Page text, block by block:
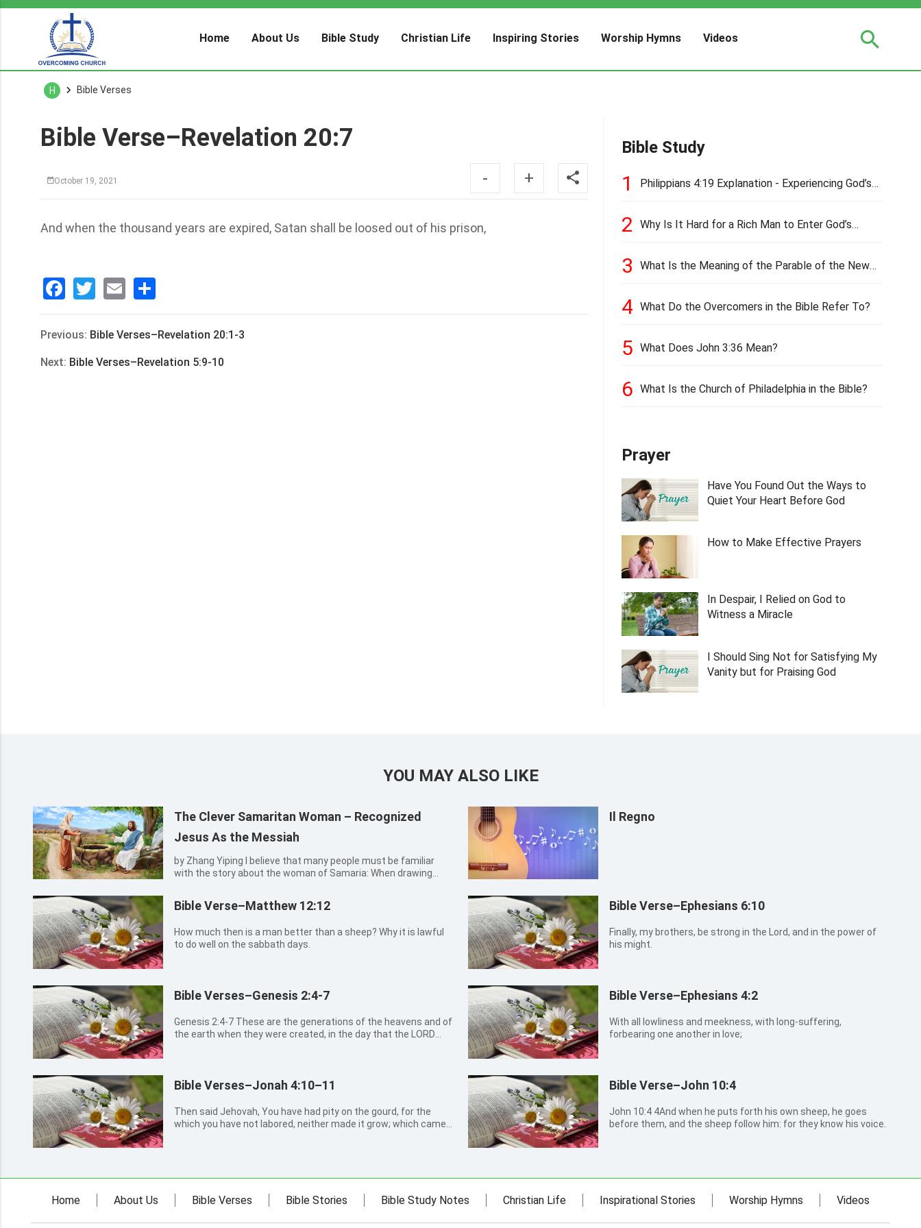
Home About Us Bible Study Christian Life Inspiring Stories Worship Hymns Videos
H Bible Verses
Bible Verse–Revelation 20:7
October 19, 2021 - +
And when the thousand years are expired, Satan shall be loosed out of his prison,
Facebook
Twitter
Email
享
Previous: Bible Verses–Revelation 20:1-3
Next: Bible Verses–Revelation 5:9-10
Bible Study
1
Philippians 4:19 Explanation - Experiencing God’s
2
Why Is It Hard for a Rich Man to Enter God’s
3
What Is the Meaning of the Parable of the New
4 What Do the Overcomers in the Bible Refer To?
5 What Does John 3:36 Mean?
6 What Is the Church of Philadelphia in the Bible?
Prayer
Have You Found Out the Ways to
Quiet Your Heart Before God
How to Make Effective Prayers
In Despair, I Relied on God to
Witness a Miracle
I Should Sing Not for Satisfying My
Vanity but for Praising God
YOU MAY ALSO LIKE
The Clever Samaritan Woman – Recognized
Jesus As the Messiah
by Zhang Yiping I believe that many people must be familiar
with the story about the woman of Samaria: When drawing
coming Messiah in prophecy...
Il Regno
Bible Verse–Matthew 12:12
How much then is a man better than a sheep? Why it is lawful
to do well on the sabbath days.
Bible Verse–Ephesians 6:10
Finally, my brothers, be strong in the Lord, and in the power of
his might.
Bible Verses–Genesis 2:4-7
Genesis 2:4-7 These are the generations of the heavens and of
the earth when they were created, in the day that the LORD
Bible Verse–Ephesians 4:2
With all lowliness and meekness, with long-suffering,
forbearing one another in love;
Bible Verses–Jonah 4:10–11
Then said Jehovah, You have had pity on the gourd, for the
which you have not labored, neither made it grow; which came
Bible Verse–John 10:4
John 10:4 4And when he puts forth his own sheep, he goes
before them, and the sheep follow him: for they know his voice.
Home About Us Bible Verses Bible Stories Bible Study Notes Christian Life Inspirational Stories Worship Hymns Videos